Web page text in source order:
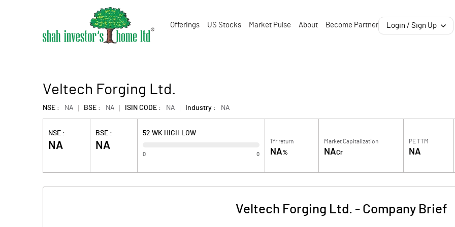
Offerings US Stocks Market Pulse About Become Partner Login / Sign Up
Veltech Forging Ltd.
NSE : NA BSE : NA ISIN CODE : NA Industry : NA
NSE :
NA
BSE :
NA
52 WK HIGH LOW
0 0
1Yr return
NA%
Market Capitalization
NACr
PE TTM
NA
Veltech Forging Ltd. - Company Brief